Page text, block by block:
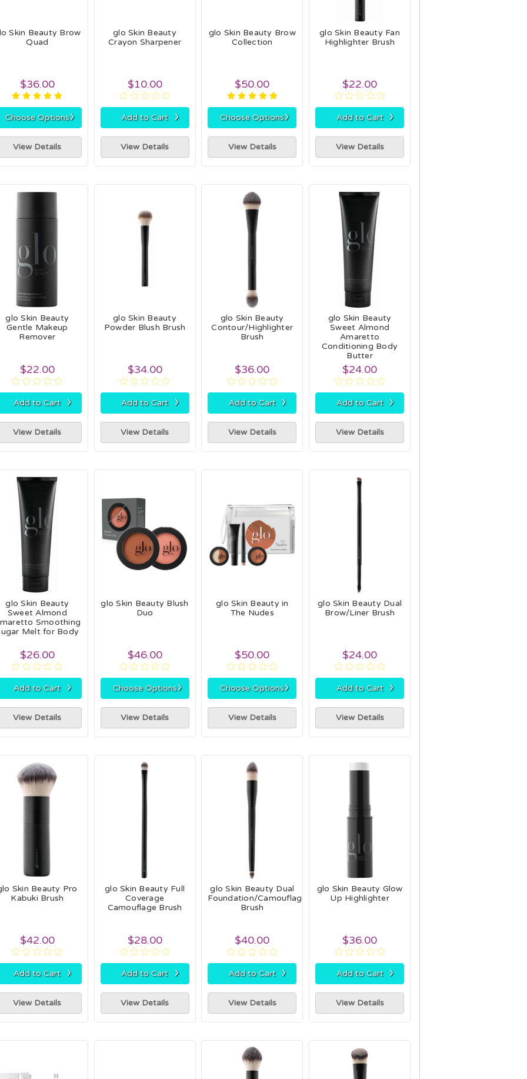
Skin Beauty Brow
Quad
$36.00
Choose Options›
View Details
glo Skin Beauty
Crayon Sharpener
$10.00
Add to Cart ›
View Details
glo Skin Beauty Brow
Collection
$50.00
Choose Options›
View Details
glo Skin Beauty Fan
Highlighter Brush
$22.00
Add to Cart ›
View Details
glo Skin Beauty
Gentle Makeup
Remover
$22.00
Add to Cart ›
View Details
glo Skin Beauty
Powder Blush Brush
$34.00
Add to Cart ›
View Details
glo Skin Beauty
Contour/Highlighter
Brush
$36.00
Add to Cart ›
View Details
glo Skin Beauty
Sweet Almond
Amaretto
Conditioning Body
Butter
$24.00
Add to Cart ›
View Details
glo Skin Beauty
Sweet Almond
Smoothing
Melt for Body
$26.00
Add to Cart ›
View Details
glo Skin Beauty Blush
Duo
$46.00
Choose Options›
View Details
glo Skin Beauty in
The Nudes
$50.00
Choose Options›
View Details
glo Skin Beauty Dual
Brow/Liner Brush
$24.00
Add to Cart ›
View Details
Skin Beauty Pro
Kabuki Brush
$42.00
Add to Cart ›
View Details
glo Skin Beauty Full
Coverage
Camouflage Brush
$28.00
Add to Cart ›
View Details
glo Skin Beauty Dual
Foundation/Camouflage
Brush
$40.00
Add to Cart ›
View Details
glo Skin Beauty Glow
Up Highlighter
$36.00
Add to Cart ›
View Details